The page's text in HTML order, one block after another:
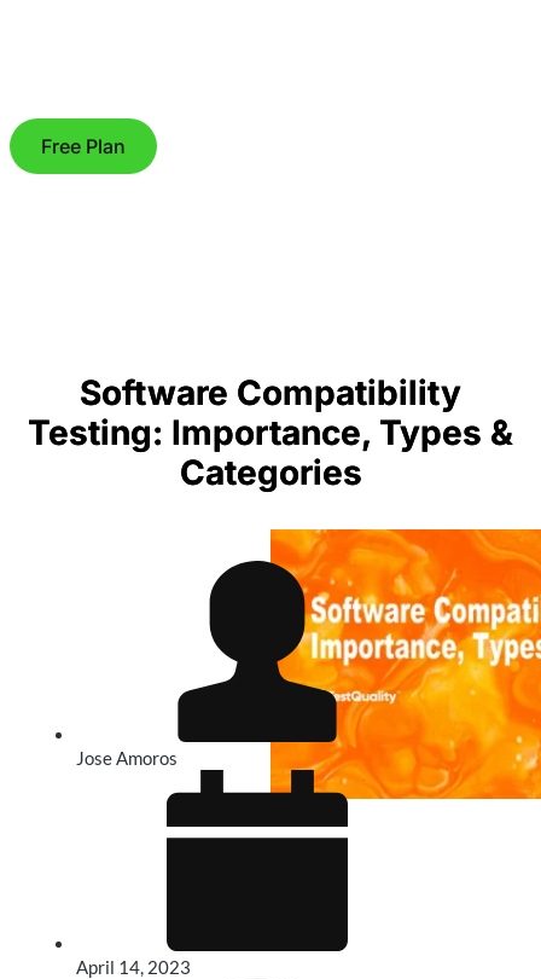
Free Plan
Software Compatibility
Testing: Importance, Types &
Categories
Jose Amoros
April 14, 2023